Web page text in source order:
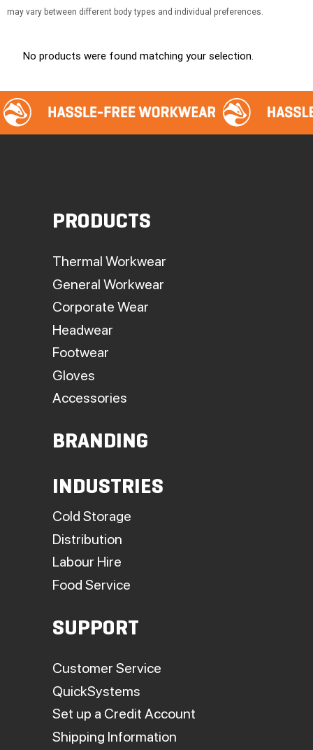
may vary between different body types and individual preferences.
No products were found matching your selection.
PRODUCTS
Thermal Workwear
General Workwear
Corporate Wear
Headwear
Footwear
Gloves
Accessories
BRANDING
INDUSTRIES
Cold Storage
Distribution
Labour Hire
Food Service
SUPPORT
Customer Service
QuickSystems
Set up a Credit Account
Shipping Information